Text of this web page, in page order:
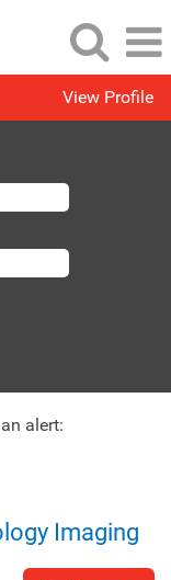
View Profile
alert:
Imaging